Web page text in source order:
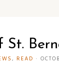
, READ ·